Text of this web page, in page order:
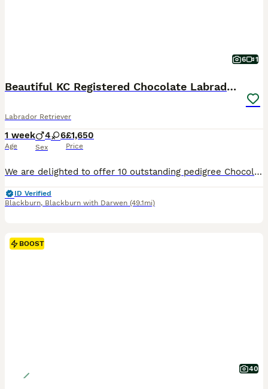
6 1
Beautiful KC Registered Chocolate Labrador puppies
Labrador Retriever
1 week
Age
4 6
Sex
£1,650
Price
We are delighted to offer 10 outstanding pedigree Chocolate Labrador puppies from our much-loved family dog, Amber. Amber is a Kennel Club Registered Chocolate Labrador with a superb temperament. She
ID Verified
Blackburn, Blackburn with Darwen (49.1mi)
BOOST
40